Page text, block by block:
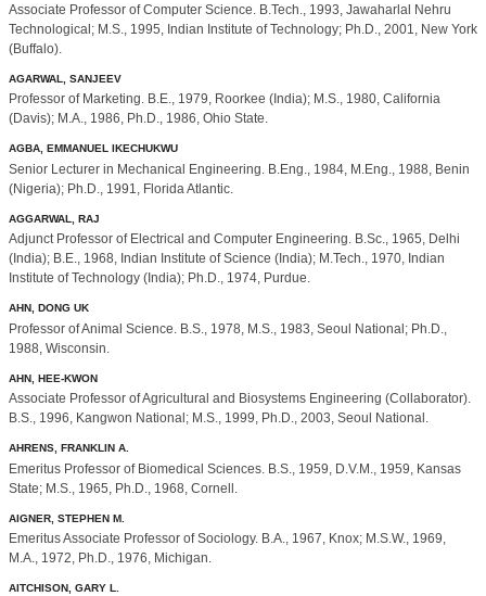
Associate Professor of Computer Science. B.Tech., 1993, Jawaharlal Nehru
Technological; M.S., 1995, Indian Institute of Technology; Ph.D., 2001, New York
(Buffalo).
AGARWAL, SANJEEV
Professor of Marketing. B.E., 1979, Roorkee (India); M.S., 1980, California
(Davis); M.A., 1986, Ph.D., 1986, Ohio State.
AGBA, EMMANUEL IKECHUKWU
Senior Lecturer in Mechanical Engineering. B.Eng., 1984, M.Eng., 1988, Benin
(Nigeria); Ph.D., 1991, Florida Atlantic.
AGGARWAL, RAJ
Adjunct Professor of Electrical and Computer Engineering. B.Sc., 1965, Delhi
(India); B.E., 1968, Indian Institute of Science (India); M.Tech., 1970, Indian
Institute of Technology (India); Ph.D., 1974, Purdue.
AHN, DONG UK
Professor of Animal Science. B.S., 1978, M.S., 1983, Seoul National; Ph.D.,
1988, Wisconsin.
AHN, HEE-KWON
Associate Professor of Agricultural and Biosystems Engineering (Collaborator).
B.S., 1996, Kangwon National; M.S., 1999, Ph.D., 2003, Seoul National.
AHRENS, FRANKLIN A.
Emeritus Professor of Biomedical Sciences. B.S., 1959, D.V.M., 1959, Kansas
State; M.S., 1965, Ph.D., 1968, Cornell.
AIGNER, STEPHEN M.
Emeritus Associate Professor of Sociology. B.A., 1967, Knox; M.S.W., 1969,
M.A., 1972, Ph.D., 1976, Michigan.
AITCHISON, GARY L.